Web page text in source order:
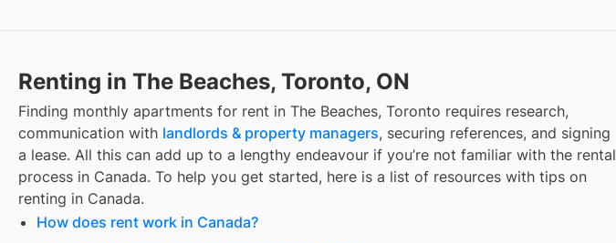
Renting in The Beaches, Toronto, ON
Finding monthly apartments for rent in The Beaches, Toronto requires research,
communication with landlords & property managers, securing references, and signing
a lease. All this can add up to a lengthy endeavour if you’re not familiar with the rental
process in Canada. To help you get started, here is a list of resources with tips on
renting in Canada.
How does rent work in Canada?